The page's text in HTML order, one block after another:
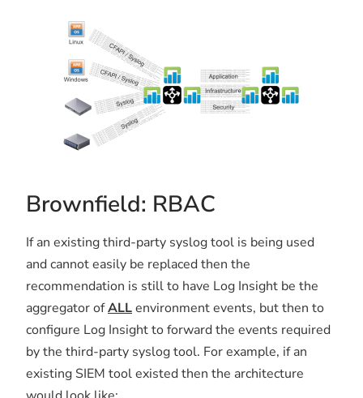
Brownfield: RBAC
If an existing third-party syslog tool is being used
and cannot easily be replaced then the
recommendation is still to have Log Insight be the
aggregator ofALLenvironment events, but then to
configure Log Insight to forward the events required
by the third-party syslog tool. For example, if an
existing SIEM tool existed then the architecture